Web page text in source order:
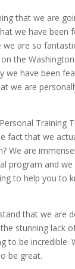
that we are
we have been
we are so
the
we have been
we are
Training
fact that we
We are
program and
to help you to
that we are
stunning lack
to be incredible.
be great.